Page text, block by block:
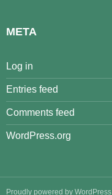
META
Log in
Entries feed
Comments feed
WordPress.org
Proudly powered by WordPress